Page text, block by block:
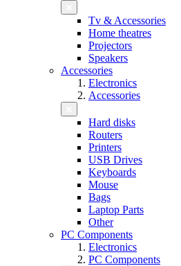
Tv & Accessories
Home theatres
Projectors
Speakers
Accessories
Electronics
Accessories
Hard disks
Routers
Printers
USB Drives
Keyboards
Mouse
Bags
Laptop Parts
Other
PC Components
Electronics
PC Components